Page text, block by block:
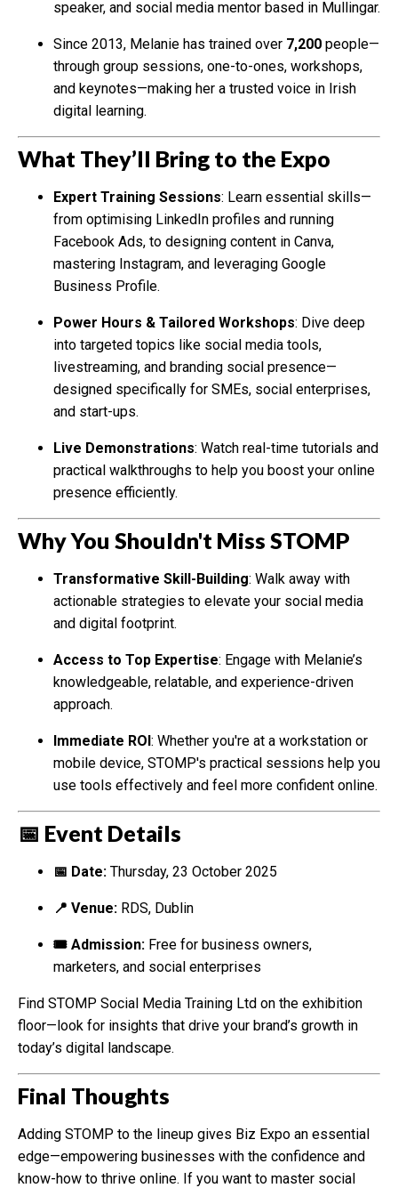
speaker, and social media mentor based in Mullingar.
Since 2013, Melanie has trained over 7,200 people—
through group sessions, one-to-ones, workshops,
and keynotes—making her a trusted voice in Irish
digital learning.
What They’ll Bring to the Expo
Expert Training Sessions: Learn essential skills—
from optimising LinkedIn profiles and running
Facebook Ads, to designing content in Canva,
mastering Instagram, and leveraging Google
Business Profile.
Power Hours & Tailored Workshops: Dive deep
into targeted topics like social media tools,
livestreaming, and branding social presence—
designed specifically for SMEs, social enterprises,
and start-ups.
Live Demonstrations: Watch real-time tutorials and
practical walkthroughs to help you boost your online
presence efficiently.
Why You Shouldn't Miss STOMP
Transformative Skill-Building: Walk away with
actionable strategies to elevate your social media
and digital footprint.
Access to Top Expertise: Engage with Melanie’s
knowledgeable, relatable, and experience-driven
approach.
Immediate ROI: Whether you're at a workstation or
mobile device, STOMP's practical sessions help you
use tools effectively and feel more confident online.
📅 Event Details
📅 Date: Thursday, 23 October 2025
📍 Venue: RDS, Dublin
🎟 Admission: Free for business owners,
marketers, and social enterprises
Find STOMP Social Media Training Ltd on the exhibition
floor—look for insights that drive your brand’s growth in
today’s digital landscape.
Final Thoughts
Adding STOMP to the lineup gives Biz Expo an essential
edge—empowering businesses with the confidence and
know-how to thrive online. If you want to master social